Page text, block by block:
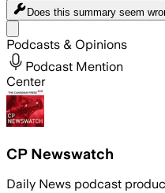
Does this summary seem
Podcasts & Opinions
Podcast Mention
Center
CP Newswatch
Daily News podcast